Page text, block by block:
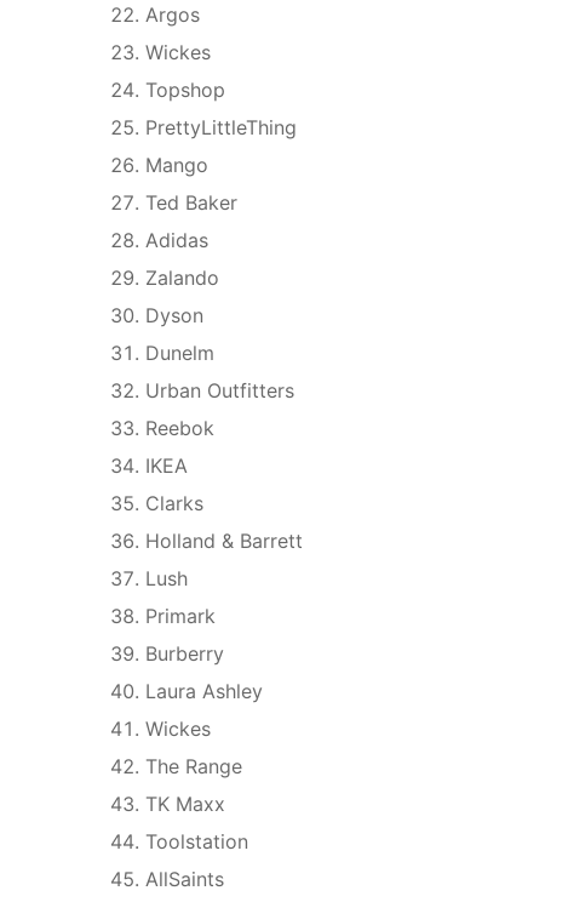
Argos
Wickes
Topshop
PrettyLittleThing
Mango
Ted Baker
Adidas
Zalando
Dyson
Dunelm
Urban Outfitters
Reebok
IKEA
Clarks
Holland & Barrett
Lush
Primark
Burberry
Laura Ashley
Wickes
The Range
TK Maxx
Toolstation
AllSaints